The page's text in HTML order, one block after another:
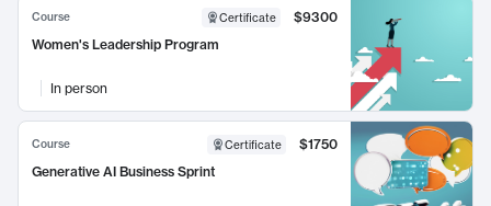
Course Certificate
$9300
Women's Leadership Program
In person
Course Certificate
$1750
Generative AI Business Sprint